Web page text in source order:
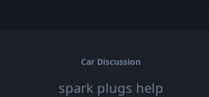
Car Discussion
spark plugs help